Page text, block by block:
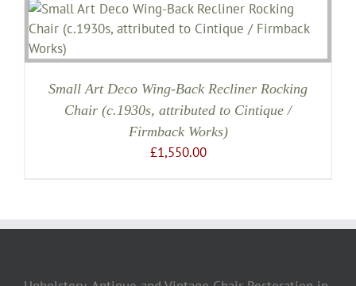
Small Art Deco Wing-Back Recliner Rocking
Chair (c.1930s, attributed to Cintique /
Firmback Works)
£1,550.00